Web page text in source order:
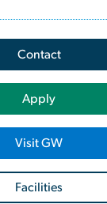
Contact
Apply
Visit GW
Facilities